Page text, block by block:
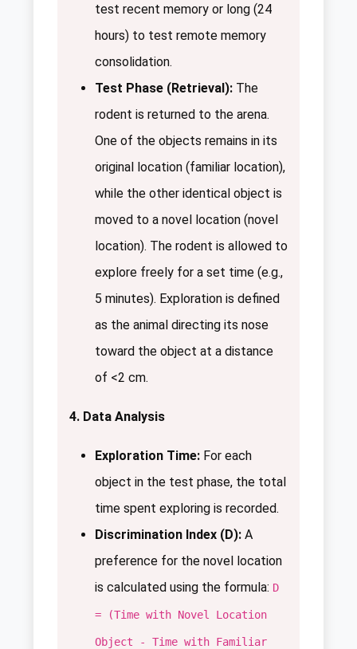
test recent memory or long (24
hours) to test remote memory
consolidation.
Test Phase (Retrieval): The
rodent is returned to the arena.
One of the objects remains in its
original location (familiar location),
while the other identical object is
moved to a novel location (novel
location). The rodent is allowed to
explore freely for a set time (e.g.,
5 minutes). Exploration is defined
as the animal directing its nose
toward the object at a distance
of <2 cm.
4. Data Analysis
Exploration Time: For each
object in the test phase, the total
time spent exploring is recorded.
Discrimination Index (D): A
preference for the novel location
is calculated using the formula: D
= (Time with Novel Location
Object - Time with Familiar